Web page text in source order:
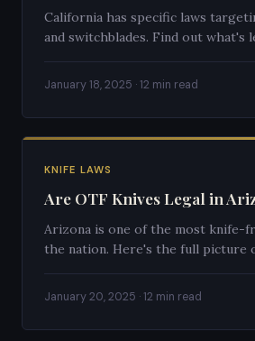
California has specific laws
and switchblades. Find out what's
January 18, 2025 · 12 min read
KNIFE LAWS
Are OTF Knives Legal in
Arizona is one of the most knife-
the nation. Here's the full picture
January 20, 2025 · 12 min read